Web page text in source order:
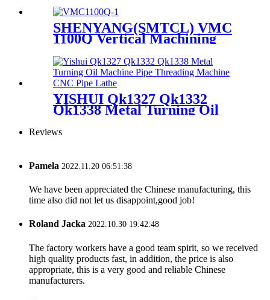
SHENYANG(SMTCL) VMC
1100Q Vertical Machining
Center
YISHUI Qk1327 Qk1332
Qk1338 Metal Turning Oil
Machine Pipe Threading
Machine CNC Pipe Lathe
Reviews
Pamela 2022.11.20 06:51:38
We have been appreciated the Chinese manufacturing, this
time also did not let us disappoint,good job!
Roland Jacka 2022.10.30 19:42:48
The factory workers have a good team spirit, so we received
high quality products fast, in addition, the price is also
appropriate, this is a very good and reliable Chinese
manufacturers.